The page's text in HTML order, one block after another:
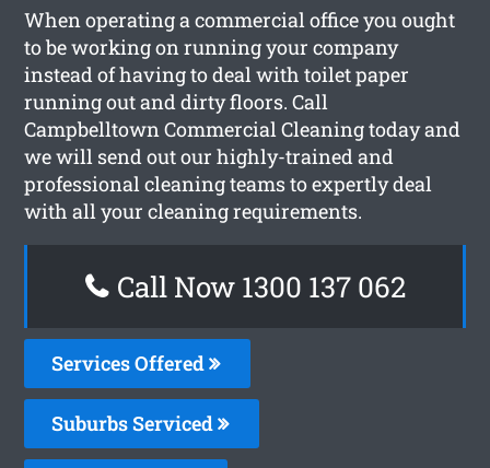
When operating a commercial office you ought
to be working on running your company
instead of having to deal with toilet paper
running out and dirty floors. Call
Campbelltown Commercial Cleaning today and
we will send out our highly-trained and
professional cleaning teams to expertly deal
with all your cleaning requirements.
Call Now 1300 137 062
Services Offered
Suburbs Serviced